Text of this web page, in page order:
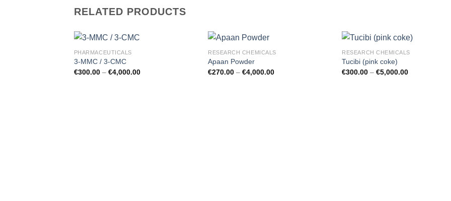
RELATED PRODUCTS
PHARMACEUTICALS
3-MMC / 3-CMC
€300.00– €4,000.00
RESEARCH CHEMICALS
Apaan Powder
€270.00 –€4,000.00
RESEARCH CHEMICALS
Tucibi (pink coke)
€300.00 –€5,000.00